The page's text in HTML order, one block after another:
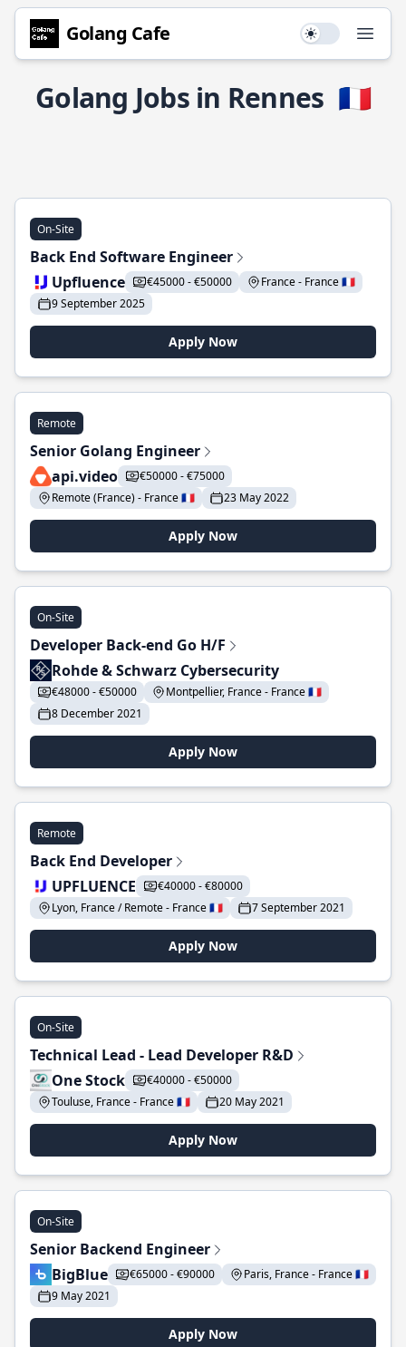
Golang Cafe Use setting
Golang Jobs in Rennes 🇫🇷
On-Site
Back End Software Engineer
Upfluence
€45000 - €50000
France - France 🇫🇷
9 September 2025
Apply Now
Remote
Senior Golang Engineer
api.video
€50000 - €75000
Remote (France) - France 🇫🇷
23 May 2022
Apply Now
On-Site
Developer Back-end Go H/F
Rohde & Schwarz Cybersecurity
€48000 - €50000
Montpellier, France - France 🇫🇷
8 December 2021
Apply Now
Remote
Back End Developer
UPFLUENCE
€40000 - €80000
Lyon, France / Remote - France 🇫🇷
7 September 2021
Apply Now
On-Site
Technical Lead - Lead Developer R&D
One Stock
€40000 - €50000
Touluse, France - France 🇫🇷
20 May 2021
Apply Now
On-Site
Senior Backend Engineer
BigBlue
€65000 - €90000
Paris, France - France 🇫🇷
9 May 2021
Apply Now